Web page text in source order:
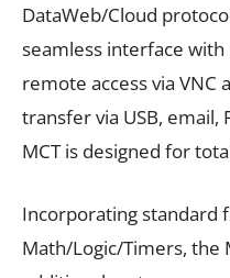
DataWeb/Cloud
seamless interface
remote access via VNC
transfer via USB, email,
MCT is designed for
Incorporating standard
Math/Logic/Timers, the